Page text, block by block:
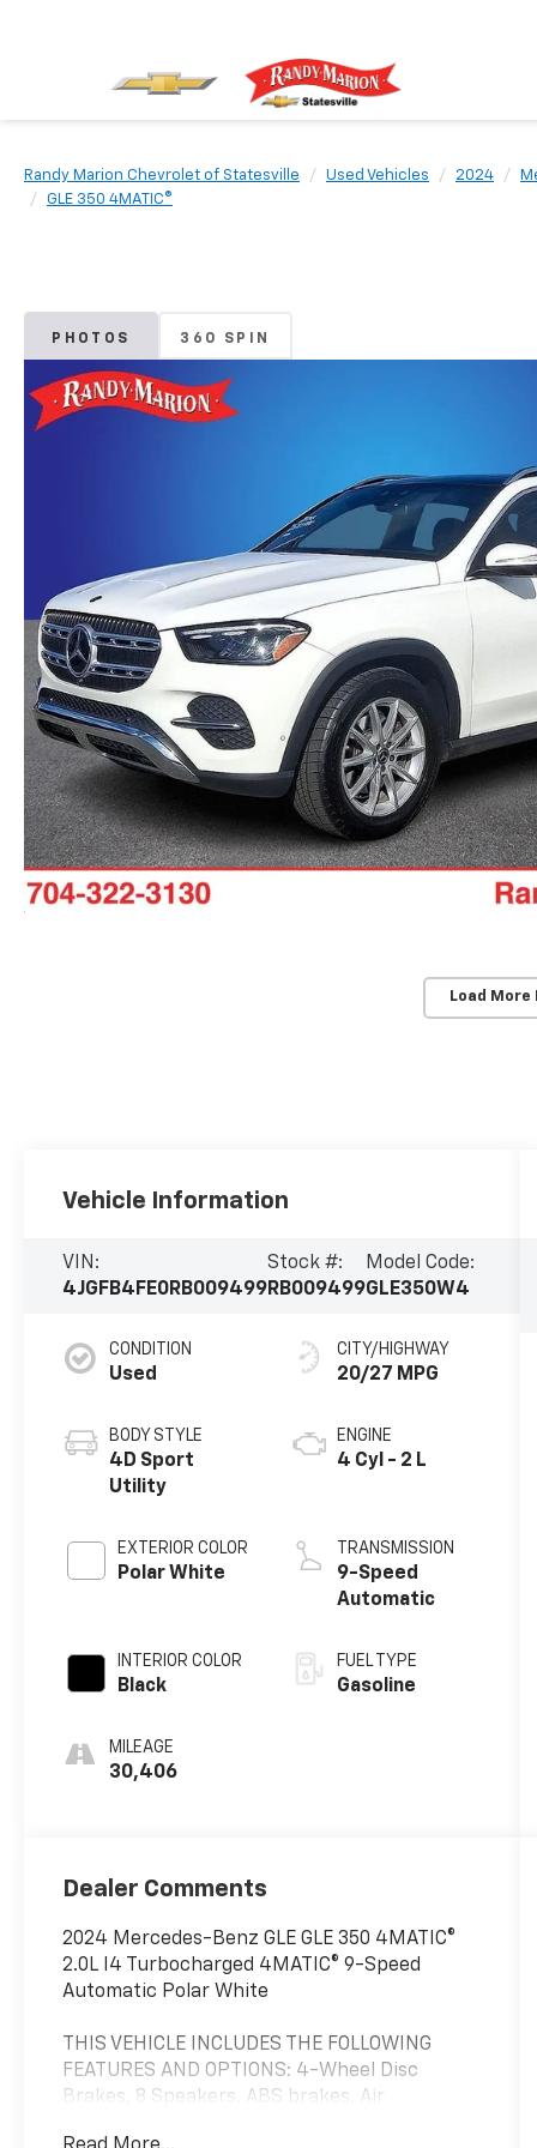
Randy Marion Chevrolet of Statesville Used Vehicles 2024
GLE 350 4MATIC®
PHOTOS 360 SPIN
Load More
Vehicle Information
VIN:
4JGFB4FE0RB009499
Stock #:
RB009499
Model Code:
GLE350W4
CONDITION
Used
BODY STYLE
4D Sport
Utility
EXTERIOR COLOR
Polar White
INTERIOR COLOR
Black
MILEAGE
30,406
CITY/HIGHWAY
20/27 MPG
ENGINE
4 Cyl - 2 L
TRANSMISSION
9-Speed
Automatic
FUEL TYPE
Gasoline
Dealer Comments
2024 Mercedes-Benz GLE GLE 350 4MATIC®
2.0L I4 Turbocharged 4MATIC® 9-Speed
Automatic Polar White
THIS VEHICLE INCLUDES THE FOLLOWING
FEATURES AND OPTIONS: 4-Wheel Disc
Brakes, 8 Speakers, ABS brakes, Air